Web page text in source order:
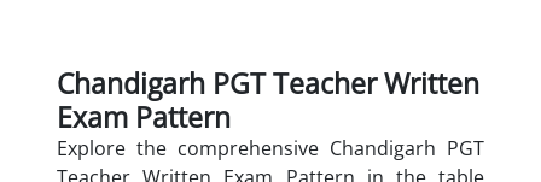
Chandigarh PGT Teacher Written
Exam Pattern
Explore the comprehensive Chandigarh PGT